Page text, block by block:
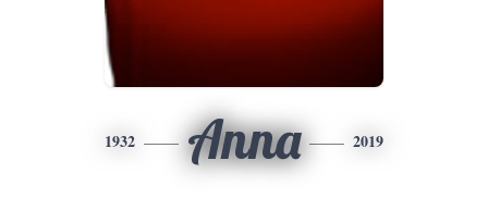
1932 Anna 2019